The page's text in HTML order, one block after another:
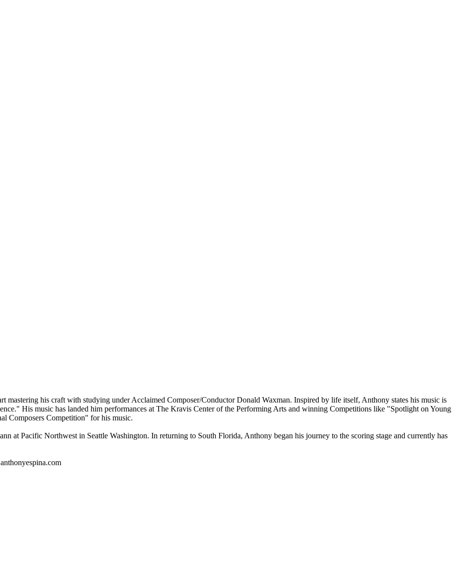
mastering his craft with studying under Acclaimed Composer/Conductor Donald Waxman. Inspired by life itself, Anthony states his music is
His music has landed him performances at The Kravis Center of the Performing Arts and winning Competitions like "Spotlight on Young
Composers Competition" for his music.
at Pacific Northwest in Seattle Washington. In returning to South Florida, Anthony began his journey to the scoring stage and currently has